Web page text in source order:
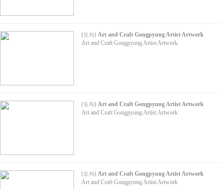
[ 도자] Art and Craft Gongpyung Artist Artwork
Art and Craft Gongpyung Artist Artwork
[ 도자] Art and Craft Gongpyung Artist Artwork
Art and Craft Gongpyung Artist Artwork
[ 도자] Art and Craft Gongpyung Artist Artwork
Art and Craft Gongpyung Artist Artwork